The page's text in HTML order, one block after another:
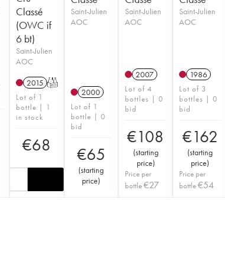
Classé
(OWC if
6 bt)
Saint-Julien
AOC
2015 T
Lot of 1
bottle | 1
in stock
€68
Saint-Julien
AOC
2000
Lot of 1
bottle | 0
bid
€65
(starting
price)
Saint-Julien
AOC
2007
Lot of 4
bottles | 0
bid
€108
(starting
price)
Price per
bottle€27
Saint-Julien
AOC
1986
Lot of 3
bottles | 0
bid
€162
(starting
price)
Price per
bottle€54